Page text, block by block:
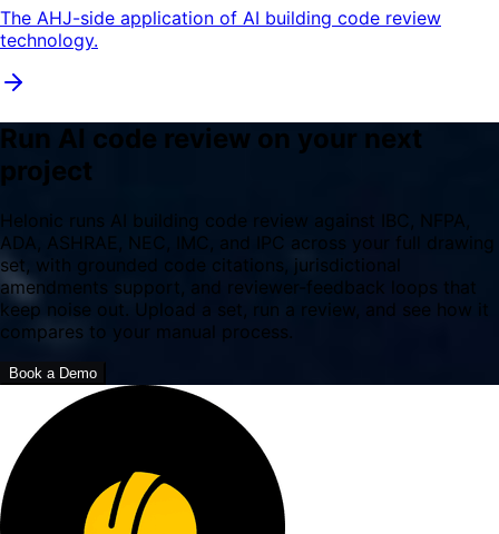
The AHJ-side application of AI building code review
technology.
Run AI code review on your next
project
Helonic runs AI building code review against IBC, NFPA,
ADA, ASHRAE, NEC, IMC, and IPC across your full drawing
set, with grounded code citations, jurisdictional
amendments support, and reviewer-feedback loops that
keep noise out. Upload a set, run a review, and see how it
compares to your manual process.
Book a Demo